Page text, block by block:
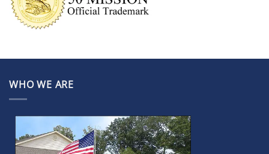
WHO WE ARE